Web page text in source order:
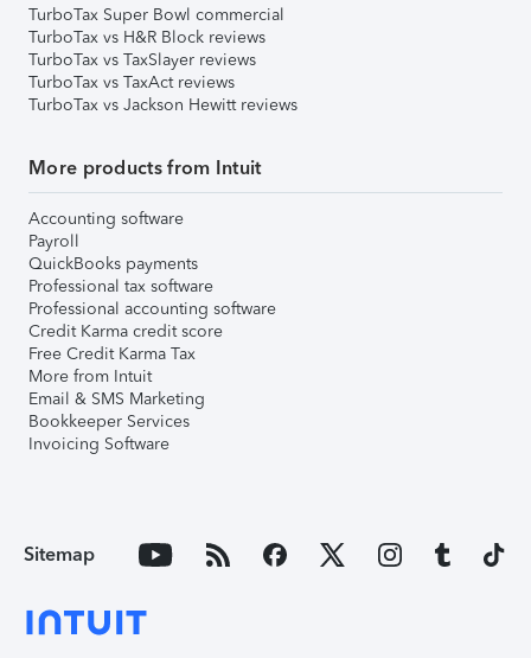
TurboTax Super Bowl commercial
TurboTax vs H&R Block reviews
TurboTax vs TaxSlayer reviews
TurboTax vs TaxAct reviews
TurboTax vs Jackson Hewitt reviews
More products from Intuit
Accounting software
Payroll
QuickBooks payments
Professional tax software
Professional accounting software
Credit Karma credit score
Free Credit Karma Tax
More from Intuit
Email & SMS Marketing
Bookkeeper Services
Invoicing Software
Sitemap